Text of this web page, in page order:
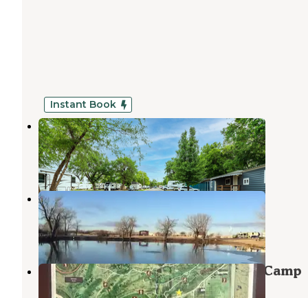
Instant Book
K&R RV Park
McConnell AFB,Kansas
24 Photos
Krueger Recreation Area
McConnell AFB
Kansas
2 Reviews
102 Photos
Military Park McConnell AFB FamCamp
McConnell AFB,Kansas